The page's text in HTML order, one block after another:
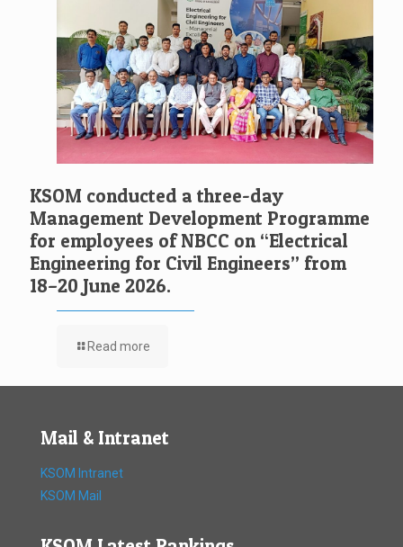
KSOM conducted a three-day
Management Development Programme
for employees of NBCC on “Electrical
Engineering for Civil Engineers” from
18–20 June 2026.
Read more
Mail & Intranet
KSOM Intranet
KSOM Mail